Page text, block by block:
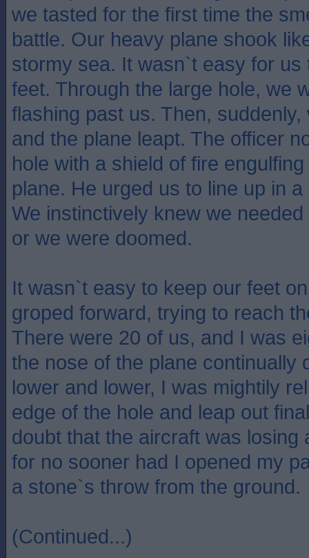
we tasted for the first time the
battle. Our heavy plane shook
stormy sea. It wasn`t easy for us
feet. Through the large hole, we
flashing past us. Then,
and the plane leapt. The officer
hole with a shield of fire
plane. He urged us to line up in
We instinctively knew we
or we were doomed.
It wasn`t easy to keep our feet
groped forward, trying to reach
There were 20 of us, and I was
the nose of the plane continually
lower and lower, I was mightily
edge of the hole and leap out
doubt that the aircraft was losing
for no sooner had I opened my
a stone`s throw from the ground.
(Continued...)